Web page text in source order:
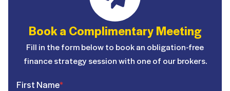
Book a Complimentary Meeting
Fill in the form below to book an obligation-free
finance strategy session with one of our brokers.
First Name*